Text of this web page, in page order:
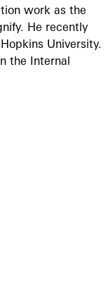
work as the
He recently
University.
the Internal